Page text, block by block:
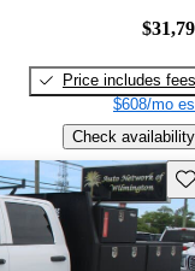
Price includes fees
$608/mo
Check availability